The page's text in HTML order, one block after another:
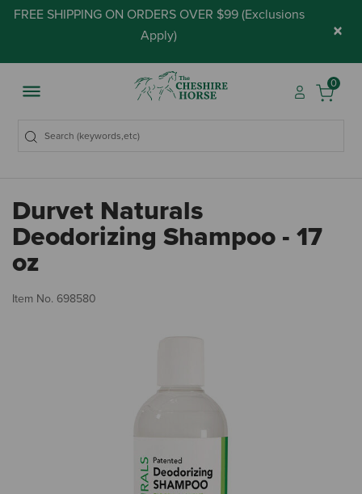
FREE SHIPPING ON ORDERS OVER $99 (Exclusions
Apply) ×
0
Durvet Naturals
Deodorizing Shampoo - 17
oz
Item No. 698580